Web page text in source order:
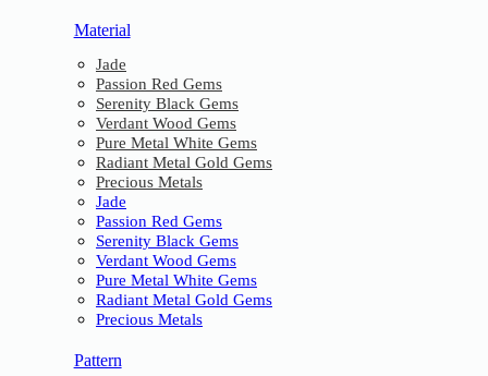
Material
Jade
Passion Red Gems
Serenity Black Gems
Verdant Wood Gems
Pure Metal White Gems
Radiant Metal Gold Gems
Precious Metals
Jade
Passion Red Gems
Serenity Black Gems
Verdant Wood Gems
Pure Metal White Gems
Radiant Metal Gold Gems
Precious Metals
Pattern